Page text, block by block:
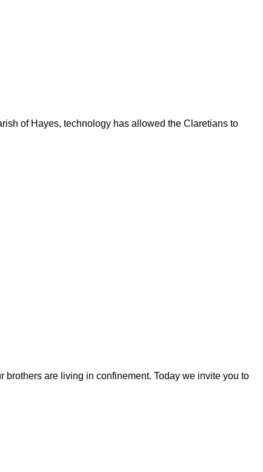
of Hayes, technology has allowed the Claretians to
brothers are living in confinement. Today we invite you to